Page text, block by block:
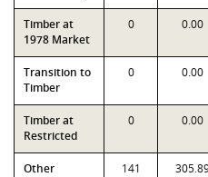
Timber at
1978 Market
0 0.00
Transition to
Timber
0 0.00
Timber at
Restricted
0 0.00
Other 141